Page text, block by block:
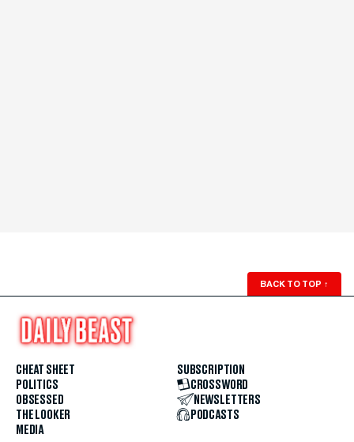
BACK TO TOP ↑
CHEAT SHEET
POLITICS
OBSESSED
THE LOOKER
MEDIA
SUBSCRIPTION
CROSSWORD
NEWSLETTERS
PODCASTS